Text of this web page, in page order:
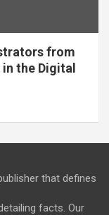
from
the Digital
that defines
facts. Our